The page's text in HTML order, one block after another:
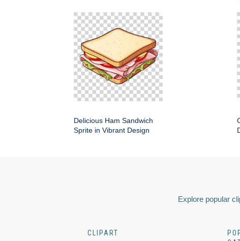
Delicious Ham Sandwich
Sprite in Vibrant Design
Explore popular
CLIPART